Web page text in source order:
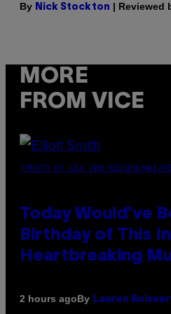
By Nick Stockton | Reviewed
MORE
FROM VICE
(PHOTO BY LEX VAN ROSSEN/MAI/
Today Would’ve
Birthday of This
Heartbreaking
2 hours agoBy Lauren